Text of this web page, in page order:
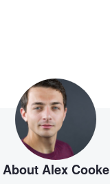
About Alex Cooke